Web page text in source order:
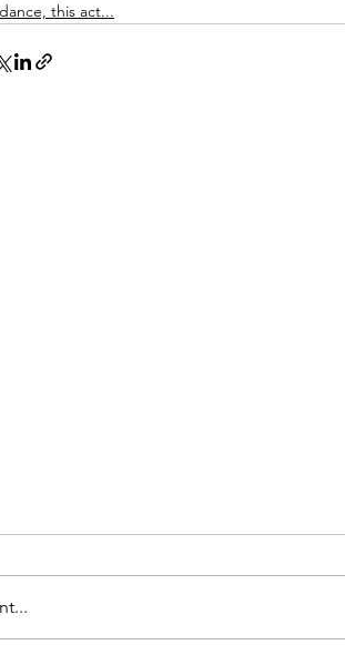
this act...